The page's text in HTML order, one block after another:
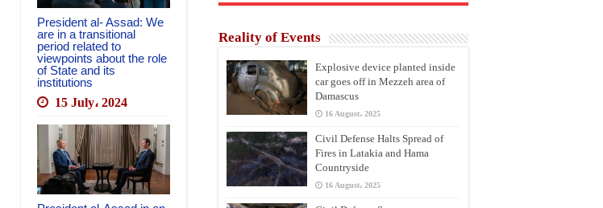
President al- Assad: We
are in a transitional
period related to
viewpoints about the role
of State and its
institutions
15 July، 2024
Reality of Events
Explosive device planted inside
car goes off in Mezzeh area of
Damascus
16 August، 2025
Civil Defense Halts Spread of
Fires in Latakia and Hama
Countryside
16 August، 2025